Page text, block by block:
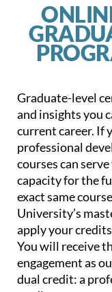
Graduate-level
and insights you
current career. If
professional
courses can
capacity for the
exact same
University’s
apply your
You will receive
engagement as
dual credit: a